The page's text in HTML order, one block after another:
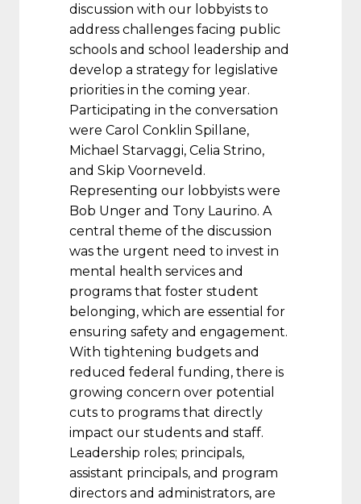
discussion with our lobbyists to
address challenges facing public
schools and school leadership and
develop a strategy for legislative
priorities in the coming year.
Participating in the conversation
were Carol Conklin Spillane,
Michael Starvaggi, Celia Strino,
and Skip Voorneveld.
Representing our lobbyists were
Bob Unger and Tony Laurino. A
central theme of the discussion
was the urgent need to invest in
mental health services and
programs that foster student
belonging, which are essential for
ensuring safety and engagement.
With tightening budgets and
reduced federal funding, there is
growing concern over potential
cuts to programs that directly
impact our students and staff.
Leadership roles; principals,
assistant principals, and program
directors and administrators, are